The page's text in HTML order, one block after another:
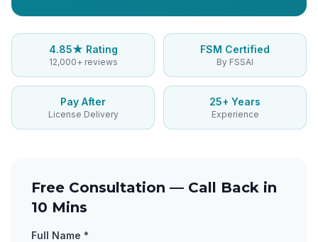
4.85★ Rating
12,000+ reviews
FSM Certified
By FSSAI
Pay After
License Delivery
25+ Years
Experience
Free Consultation — Call Back in
10 Mins
Full Name *